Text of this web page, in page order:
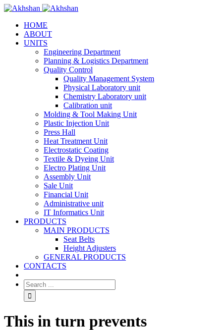
HOME
ABOUT
UNITS
Engineering Department
Planning & Logistics Department
Quality Control
Quality Management System
Physical Laboratory unit
Chemistry Laboratory unit
Calibration unit
Molding & Tool Making Unit
Plastic Injection Unit
Press Hall
Heat Treatment Unit
Electrostatic Coating
Textile & Dyeing Unit
Electro Plating Unit
Assembly Unit
Sale Unit
Financial Unit
Administrative unit
IT Informatics Unit
PRODUCTS
MAIN PRODUCTS
Seat Belts
Height Adjusters
GENERAL PRODUCTS
CONTACTS
This in turn prevents